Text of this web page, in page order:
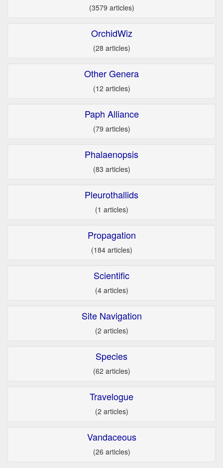
(3579 articles)
OrchidWiz
(28 articles)
Other Genera
(12 articles)
Paph Alliance
(79 articles)
Phalaenopsis
(83 articles)
Pleurothallids
(1 articles)
Propagation
(184 articles)
Scientific
(4 articles)
Site Navigation
(2 articles)
Species
(62 articles)
Travelogue
(2 articles)
Vandaceous
(26 articles)